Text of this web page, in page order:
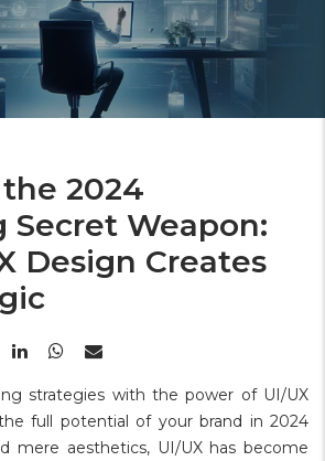
2024
Secret Weapon:
Design Creates
strategies with the power of UI/UX
full potential of your brand in 2024
mere aesthetics, UI/UX has become